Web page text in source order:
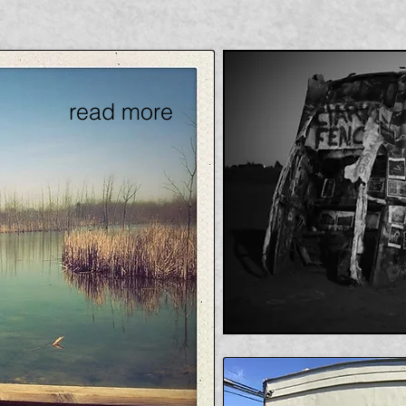
read more